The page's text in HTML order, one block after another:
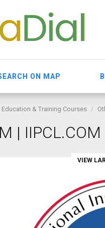
ON MAP
Education & Training Courses
|
VIEW